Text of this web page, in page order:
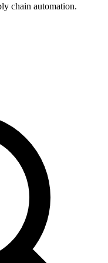
chain automation.